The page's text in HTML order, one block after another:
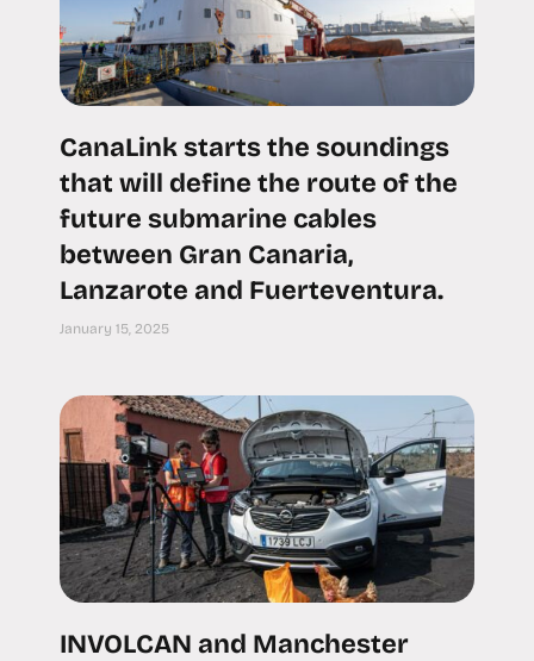
CanaLink starts the soundings
that will define the route of the
future submarine cables
between Gran Canaria,
Lanzarote and Fuerteventura.
January 15, 2025
INVOLCAN and Manchester